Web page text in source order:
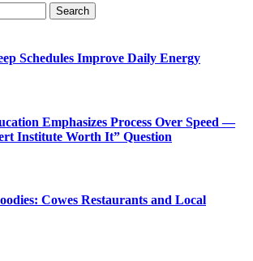
Schedules Improve Daily Energy
Emphasizes Process Over Speed —
Institute Worth It” Question
Cowes Restaurants and Local